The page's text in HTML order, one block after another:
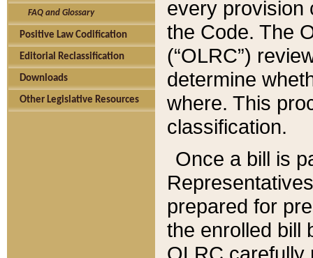
FAQ and Glossary
Positive Law Codification
Editorial Reclassification
Downloads
Other Legislative Resources
every provision
the Code. The
(“OLRC”)
determine
where. This
classification.
Once a bill is
prepared for
the enrolled bill